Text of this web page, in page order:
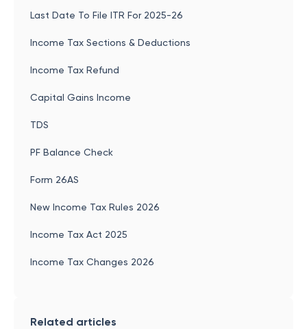
Last Date To File ITR For 2025-26
Income Tax Sections & Deductions
Income Tax Refund
Capital Gains Income
TDS
PF Balance Check
Form 26AS
New Income Tax Rules 2026
Income Tax Act 2025
Income Tax Changes 2026
Related articles